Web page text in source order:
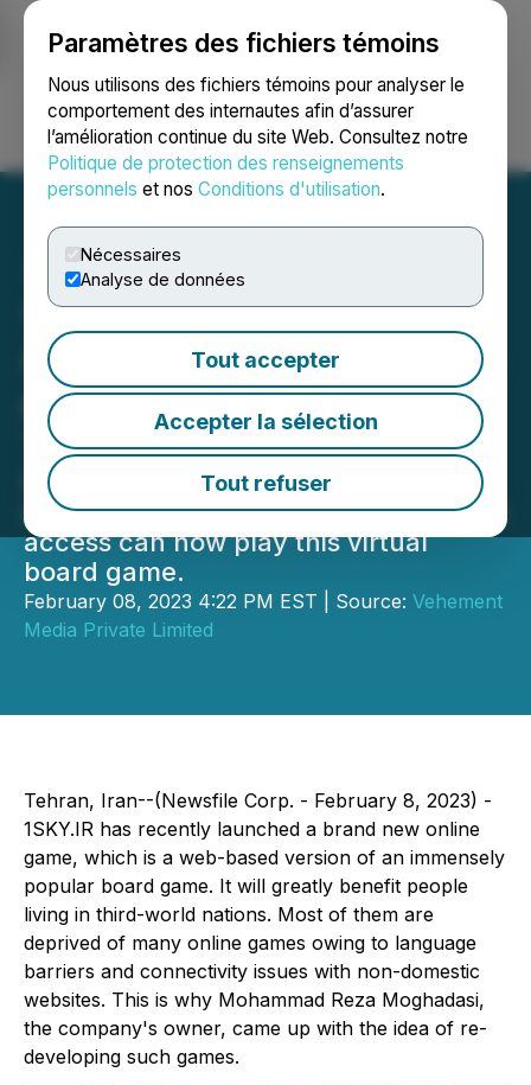
Paramètres des fichiers témoins
Nous utilisons des fichiers témoins pour analyser le
comportement des internautes afin d’assurer
l’amélioration continue du site Web. Consultez notre
Politique de protection des renseignements
personnels et nos Conditions d'utilisation.
Nécessaires
Analyse de données
Tout accepter
Accepter la sélection
Tout refuser
Ouvrir une session Recherche English
1SKY.IR Launches a New
Online Game, Opens Doors
of Entertainment for the
Third World Nations
People in these countries with
language limitations and poor internet
access can now play this virtual
board game.
February 08, 2023 4:22 PM EST | Source: Vehement
Media Private Limited
Tehran, Iran--(Newsfile Corp. - February 8, 2023) -
1SKY.IR has recently launched a brand new online
game, which is a web-based version of an immensely
popular board game. It will greatly benefit people
living in third-world nations. Most of them are
deprived of many online games owing to language
barriers and connectivity issues with non-domestic
websites. This is why Mohammad Reza Moghadasi,
the company's owner, came up with the idea of re-
developing such games.